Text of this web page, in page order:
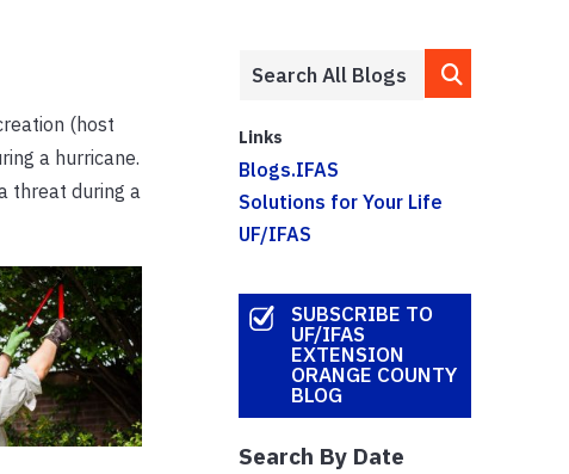
(host
a hurricane.
threat during a
Links
Blogs.IFAS
Solutions for Your Life
UF/IFAS
SUBSCRIBE TO
UF/IFAS
EXTENSION
ORANGE COUNTY
BLOG
Search By Date